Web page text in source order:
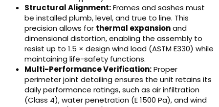
Structural Alignment:Frames and sashes must
be installed plumb, level, and true to line. This
precision allows for thermal expansionand
dimensional distortion, enabling the assembly to
resist up to 1.5 × design wind load (ASTM E330) while
maintaining life-safety functions.
Multi-Performance Verification:Proper
perimeter joint detailing ensures the unit retains its
daily performance ratings, such as air infiltration
(Class 4), water penetration (E 1500 Pa), and wind